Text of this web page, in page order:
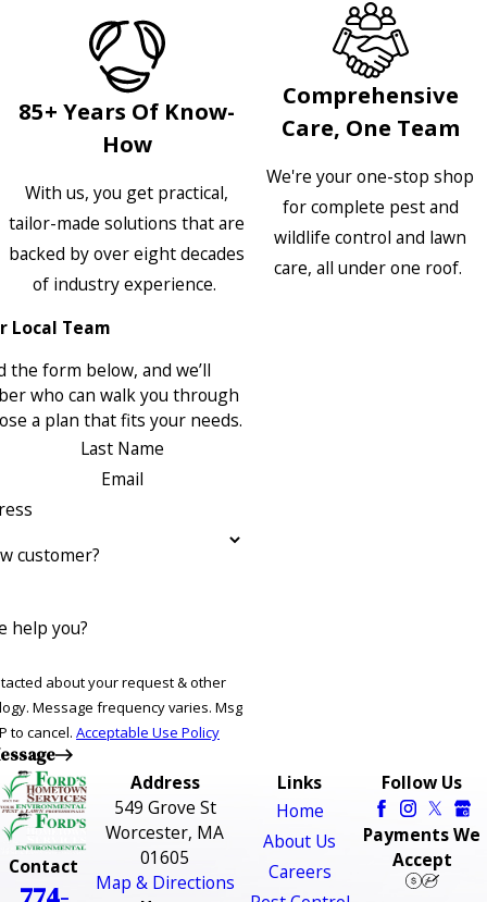
85+ Years Of Know-
How
With us, you get practical,
tailor-made solutions that are
backed by over eight decades
of industry experience.
Comprehensive
Care, One Team
We're your one-stop shop
for complete pest and
wildlife control and lawn
care, all under one roof.
Local Team
the form below, and we’ll
who can walk you through
a plan that fits your needs.
Last Name
Email
customer?
help you?
about your request & other
Msg
to cancel. Acceptable Use Policy
Contact
Address
549 Grove St
Worcester, MA
01605
Map & Directions
Links
Home
About Us
Careers
Follow Us
Payments We
Accept